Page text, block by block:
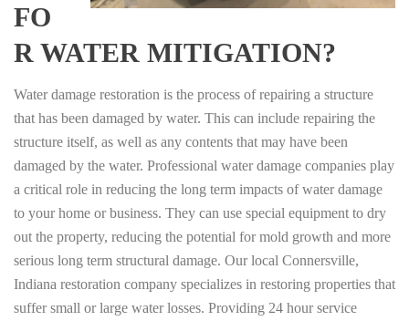
FO
R WATER MITIGATION?
Water damage restoration is the process of repairing a structure
that has been damaged by water. This can include repairing the
structure itself, as well as any contents that may have been
damaged by the water. Professional water damage companies play
a critical role in reducing the long term impacts of water damage
to your home or business. They can use special equipment to dry
out the property, reducing the potential for mold growth and more
serious long term structural damage. Our local Connersville,
Indiana restoration company specializes in restoring properties that
suffer small or large water losses. Providing 24 hour service